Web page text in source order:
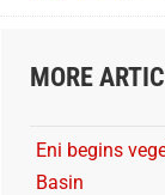
MORE
Eni begins
Basin